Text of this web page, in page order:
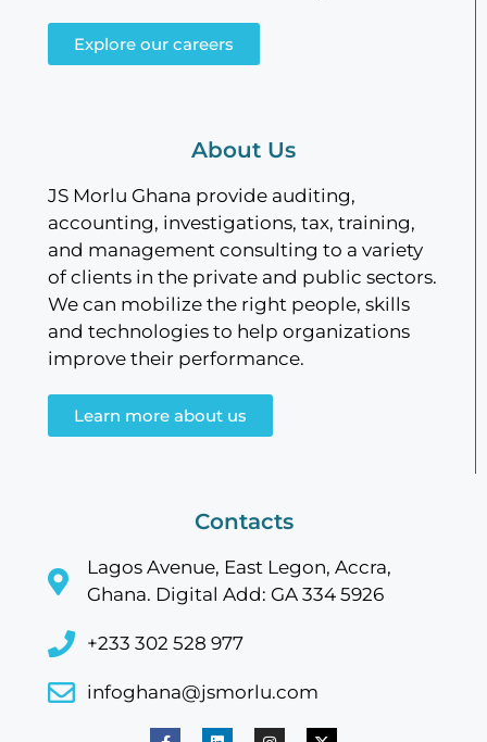
Explore our careers
About Us
JS Morlu Ghana provide auditing,
accounting, investigations, tax, training,
and management consulting to a variety
of clients in the private and public sectors.
We can mobilize the right people, skills
and technologies to help organizations
improve their performance.
Learn more about us
Contacts
Lagos Avenue, East Legon, Accra,
Ghana. Digital Add: GA 334 5926
+233 302 528 977
infoghana@jsmorlu.com